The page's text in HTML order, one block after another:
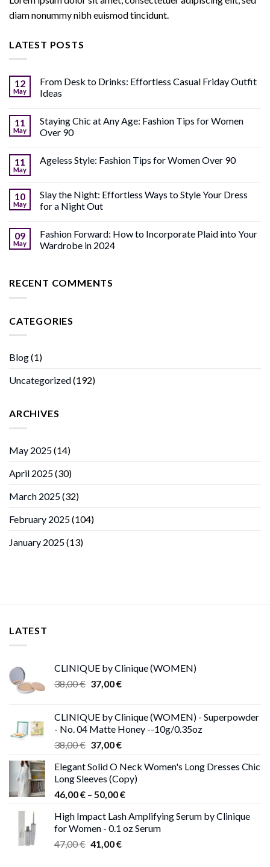
diam nonummy nibh euismod tincidunt.
LATEST POSTS
12
May
From Desk to Drinks: Effortless Casual Friday Outfit
Ideas
11
May
Staying Chic at Any Age: Fashion Tips for Women
Over 90
11
May
Ageless Style: Fashion Tips for Women Over 90
10
May
Slay the Night: Effortless Ways to Style Your Dress
for a Night Out
09
May
Fashion Forward: How to Incorporate Plaid into Your
Wardrobe in 2024
RECENT COMMENTS
CATEGORIES
Blog(1)
Uncategorized(192)
ARCHIVES
May 2025(14)
April 2025(30)
March 2025(32)
February 2025(104)
January 2025(13)
LATEST
CLINIQUE by Clinique (WOMEN)
38,00€ Original
38,00 €.
37,00€Current
37,00 €.
CLINIQUE by Clinique (WOMEN) - Superpowder
- No. 04 Matte Honey --10g/0.35oz
38,00€ Original
was:
38,00 €.
37,00€Current
is:
37,00 €.
Elegant Solid O Neck Women's Long Dresses Chic
Long Sleeves (Copy)
46,00€ – 50,00€Price
46,00 €
through
High Impact Lash Amplifying Serum by Clinique
for Women - 0.1 oz Serum
47,00€ Original
41,00€Current